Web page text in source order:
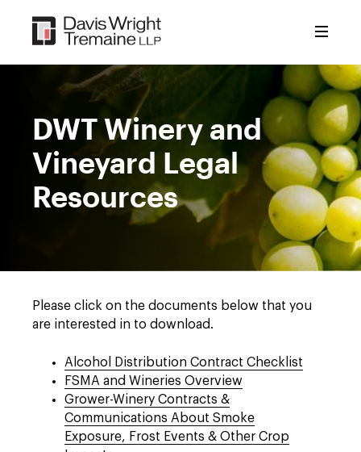
content
DWT Winery and
Vineyard Legal
Resources
Please click on the documents below that you
are interested in to download.
Alcohol Distribution Contract Checklist
FSMA and Wineries Overview
Grower-Winery Contracts &
Communications About Smoke
Exposure, Frost Events & Other Crop